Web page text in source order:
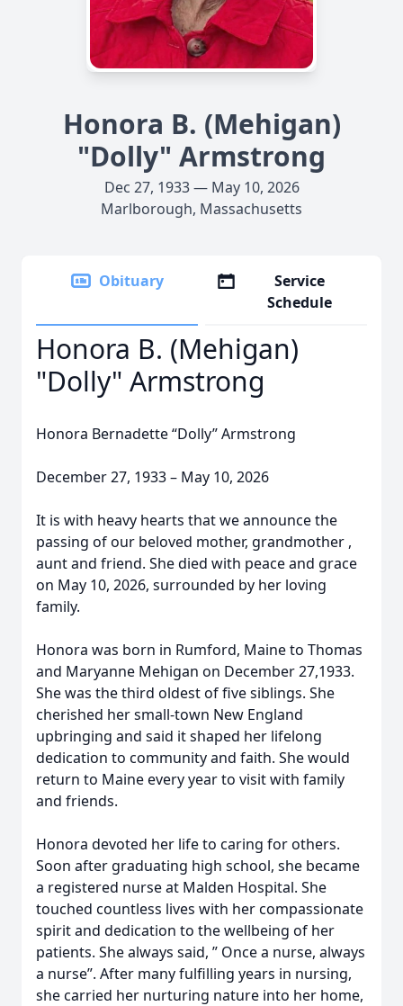
Honora B. (Mehigan)
"Dolly" Armstrong
Dec 27, 1933 — May 10, 2026
Marlborough, Massachusetts
Obituary
Service
Schedule
Honora B. (Mehigan)
"Dolly" Armstrong
Honora Bernadette “Dolly” Armstrong
December 27, 1933 – May 10, 2026
It is with heavy hearts that we announce the
passing of our beloved mother, grandmother ,
aunt and friend. She died with peace and grace
on May 10, 2026, surrounded by her loving
family.
Honora was born in Rumford, Maine to Thomas
and Maryanne Mehigan on December 27,1933.
She was the third oldest of five siblings. She
cherished her small-town New England
upbringing and said it shaped her lifelong
dedication to community and faith. She would
return to Maine every year to visit with family
and friends.
Honora devoted her life to caring for others.
Soon after graduating high school, she became
a registered nurse at Malden Hospital. She
touched countless lives with her compassionate
spirit and dedication to the wellbeing of her
patients. She always said, ” Once a nurse, always
a nurse”. After many fulfilling years in nursing,
she carried her nurturing nature into her home,